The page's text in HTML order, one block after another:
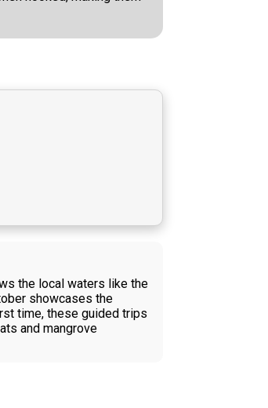
the local waters like the
showcases the
time, these guided trips
and mangrove